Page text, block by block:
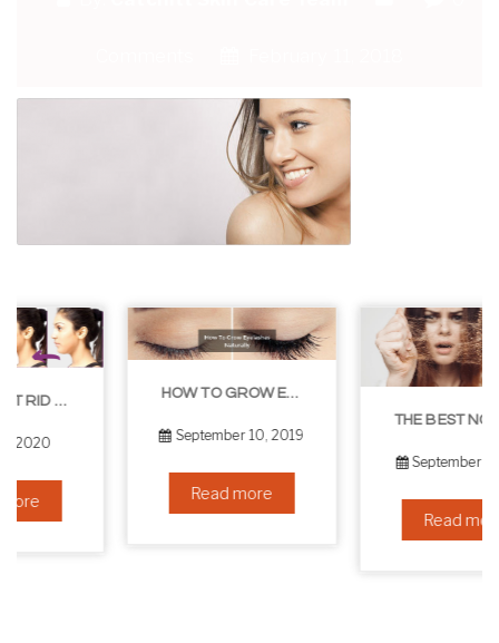
HOW TO GROW EYELASHES NATURALLY – 10 INFALLIBLE TIPS
September 10, 2019
Read more
THE BEST NON-SURGICAL HAIR LOSS SOLUTIONS
September 6, 2019
Read more